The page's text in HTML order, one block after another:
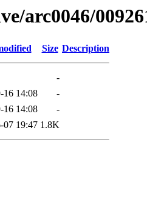
arc0046/
Size Description
-
16 14:08
-
16 14:08
-
07 19:47 1.8K